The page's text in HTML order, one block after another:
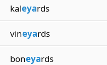
kaleyards
vineyards
boneyards